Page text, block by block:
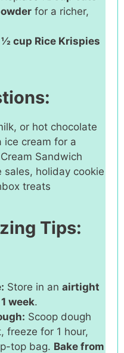
for a richer,
½ cup Rice Krispies
or hot chocolate
ice cream for a
Sandwich
sales, holiday cookie
treats
Tips:
Store in an airtight
week.
Scoop dough
freeze for 1 hour,
top bag. Bake from